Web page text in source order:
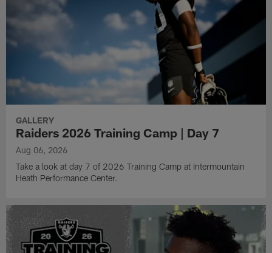
GALLERY
Raiders 2026 Training Camp | Day 7
Aug 06, 2026
Take a look at day 7 of 2026 Training Camp at Intermountain
Heath Performance Center.